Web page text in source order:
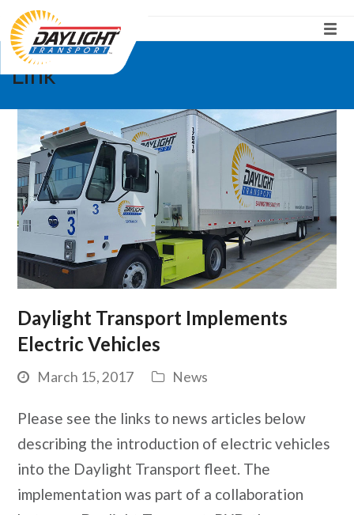
Link
Daylight Transport Implements
Electric Vehicles
March 15, 2017 News
Please see the links to news articles below
describing the introduction of electric vehicles
into the Daylight Transport fleet. The
implementation was part of a collaboration